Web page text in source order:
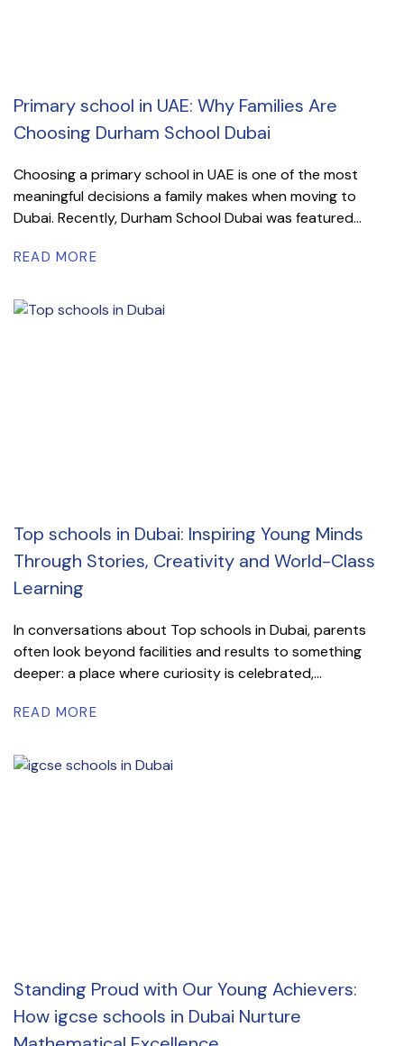
Primary school in UAE: Why Families Are
Choosing Durham School Dubai
Choosing a primary school in UAE is one of the most
meaningful decisions a family makes when moving to
Dubai. Recently, Durham School Dubai was featured...
READ MORE
Top schools in Dubai: Inspiring Young Minds
Through Stories, Creativity and World-Class
Learning
In conversations about Top schools in Dubai, parents
often look beyond facilities and results to something
deeper: a place where curiosity is celebrated,...
READ MORE
Standing Proud with Our Young Achievers:
How igcse schools in Dubai Nurture